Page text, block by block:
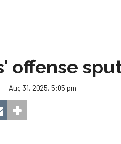
offense
Aug 31, 2025, 5:05 pm